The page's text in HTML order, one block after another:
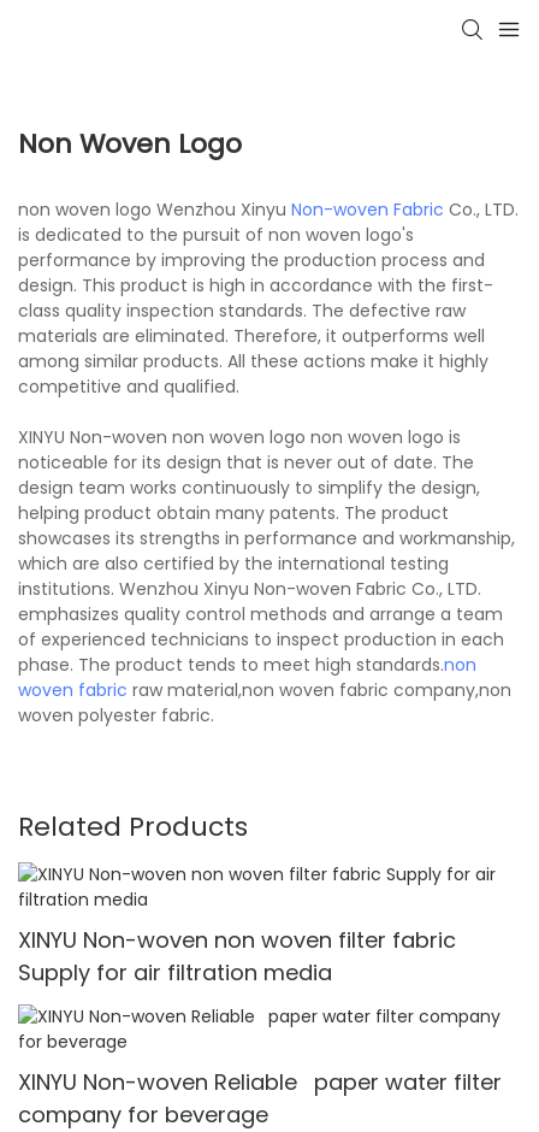
Non Woven Logo
non woven logo Wenzhou Xinyu Non-woven Fabric Co., LTD.
is dedicated to the pursuit of non woven logo's
performance by improving the production process and
design. This product is high in accordance with the first-
class quality inspection standards. The defective raw
materials are eliminated. Therefore, it outperforms well
among similar products. All these actions make it highly
competitive and qualified.
XINYU Non-woven non woven logo non woven logo is
noticeable for its design that is never out of date. The
design team works continuously to simplify the design,
helping product obtain many patents. The product
showcases its strengths in performance and workmanship,
which are also certified by the international testing
institutions. Wenzhou Xinyu Non-woven Fabric Co., LTD.
emphasizes quality control methods and arrange a team
of experienced technicians to inspect production in each
phase. The product tends to meet high standards.non
woven fabric raw material,non woven fabric company,non
woven polyester fabric.
Related Products
XINYU Non-woven non woven filter fabric
Supply for air filtration media
XINYU Non-woven Reliable paper water filter
company for beverage